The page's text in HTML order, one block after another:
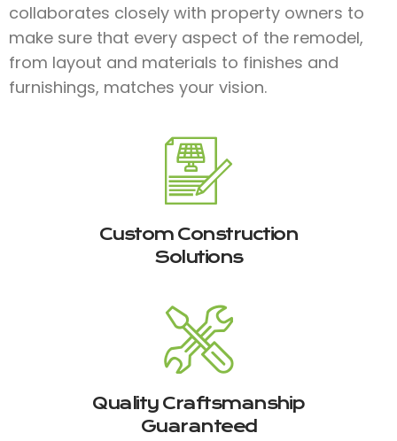
collaborates closely with property owners to
make sure that every aspect of the remodel,
from layout and materials to finishes and
furnishings, matches your vision.
Custom Construction
Solutions
Quality Craftsmanship
Guaranteed